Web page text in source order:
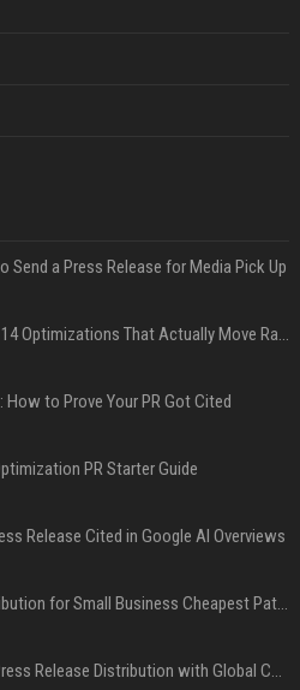
Send a Press Release for Media Pick Up
Press Release SEO: 14 Optimizations That Actually Move Rankings
How to Prove Your PR Got Cited
PR Starter Guide
Release Cited in Google AI Overviews
Press Release Distribution for Small Business Cheapest Path to Real Coverage
Affordable Crypto Press Release Distribution with Global Coverage